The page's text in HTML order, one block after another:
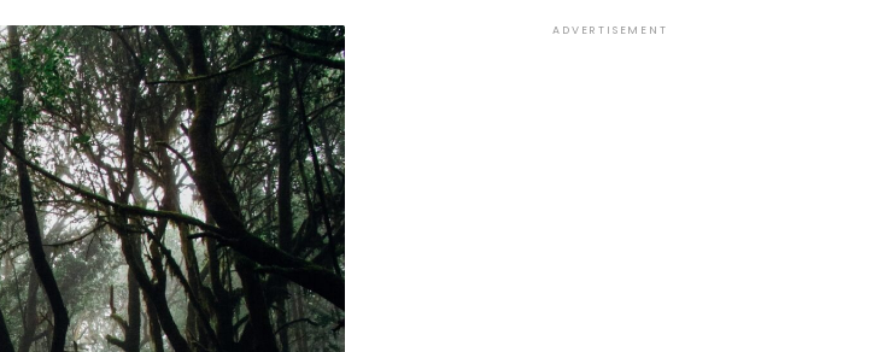
ADVERTISEMENT